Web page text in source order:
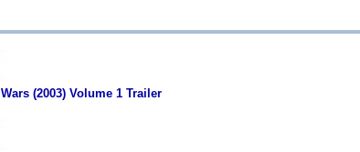
(2003) Volume 1 Trailer